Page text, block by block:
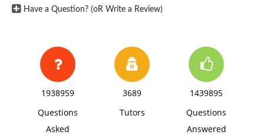
Have a Question? (oR Write a Review)
1938959
Questions
Asked
3689
Tutors
1439895
Questions
Answered